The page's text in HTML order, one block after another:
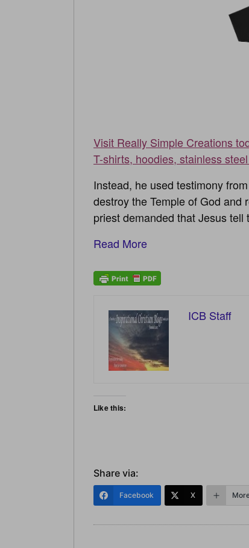
Visit Really Simple Creations
T-shirts, hoodies, stainless
Instead, he used testimony
destroy the Temple of God and
priest demanded that Jesus
Read More
ICB Staff
Like this:
Share via:
Facebook X